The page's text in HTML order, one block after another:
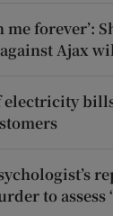
forever’:
Ajax
electricity
to assess